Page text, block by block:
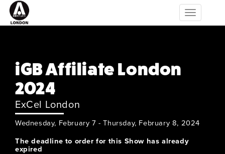
Toggle
navigation
iGB Affiliate London
2024
ExCel London
Wednesday, February 7 - Thursday, February 8, 2024
The deadline to order for this Show has already
expired